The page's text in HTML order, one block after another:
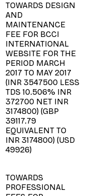
TOWARDS DESIGN
AND
MAINTENANCE
FEE FOR BCCI
INTERNATIONAL
WEBSITE FOR THE
PERIOD MARCH
2017 TO MAY 2017
(INR 3547500 LESS
TDS 10.506% INR
372700 NET INR
3174800) (GBP
39117.79
EQUIVALENT TO
INR 3174800) (USD
49926)
TOWARDS
PROFESSIONAL